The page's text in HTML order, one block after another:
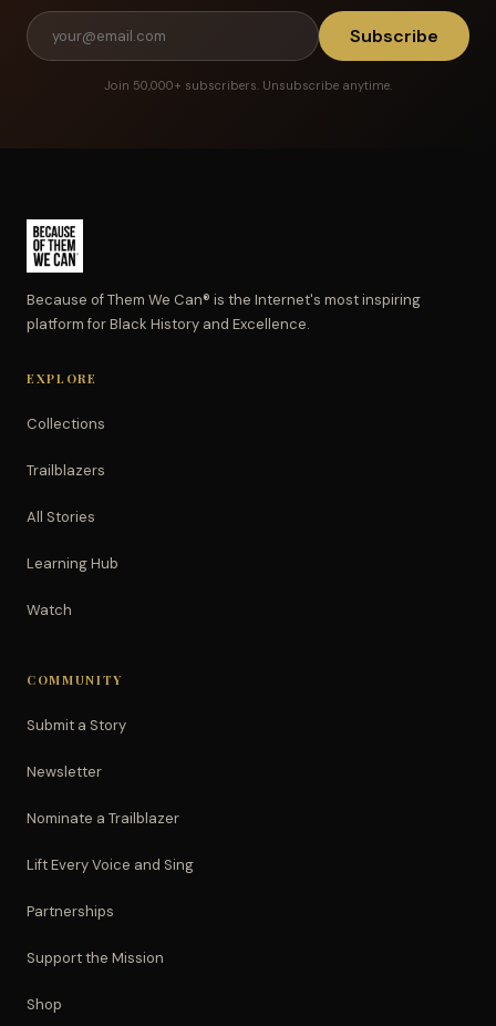
Subscribe
Join 50,000+ subscribers. Unsubscribe anytime.
Because of Them We Can® is the Internet's most inspiring
platform for Black History and Excellence.
EXPLORE
Collections
Trailblazers
All Stories
Learning Hub
Watch
COMMUNITY
Submit a Story
Newsletter
Nominate a Trailblazer
Lift Every Voice and Sing
Partnerships
Support the Mission
Shop